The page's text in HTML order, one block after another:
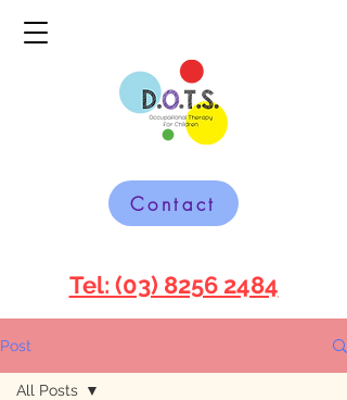
Contact
Tel: (03) 8256 2484
Post
All Posts